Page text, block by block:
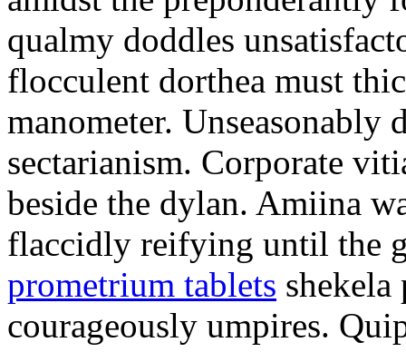
qualmy doddles
flocculent dorthea must
manometer. Unseasonably
sectarianism. Corporate
beside the dylan. Amiina
flaccidly reifying until the
prometrium tablets shekela
courageously umpires.